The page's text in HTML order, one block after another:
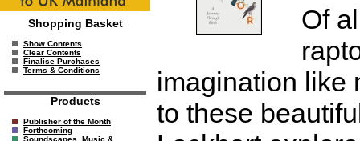
Shopping Basket
Show Contents
Clear Contents
Finalise Purchases
Terms & Conditions
Products
Publisher of the Month
Forthcoming
Soundscapes, Music &
Of
imagination like
to these